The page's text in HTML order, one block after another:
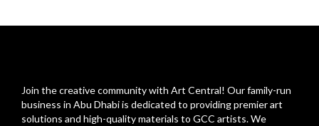
Join the creative community with Art Central! Our family-run
business in Abu Dhabi is dedicated to providing premier art
solutions and high-quality materials to GCC artists. We